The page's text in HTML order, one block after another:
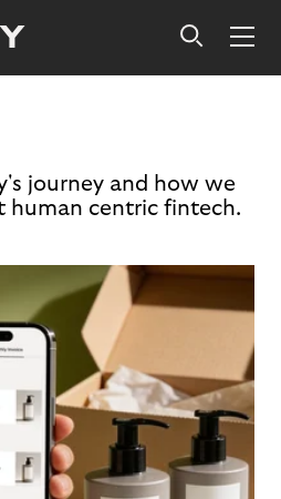
journey and how we
human centric fintech.